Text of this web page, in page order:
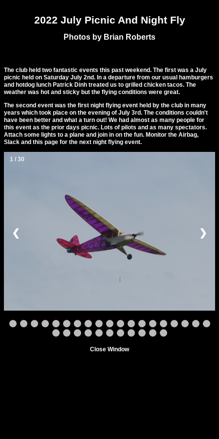
2022 July Picnic And Night Fly
Photos by Brian Roberts
The club held two fantastic events this past weekend. The first was a July
picnic held on Saturday July 2nd. In a departure from our usual hamburgers
and hotdog lunch Patrick Dinh treated us to grilled chicken tacos. The
weather was hot and sticky but the flying conditions were great.
The second event was the first night flying event held by the club in many
years which took place on the evening of July 3rd. The conditions couldn't
have been better and what a turn out! We had almost as many people for
this event as the prior days picnic. Lots of pilots and as many spectators.
Attach some lights to a plane and join in on the fun. Monitor the Airbag,
Slack and this page for the next night flying event.
1 / 30
❮ ❯
Close Window